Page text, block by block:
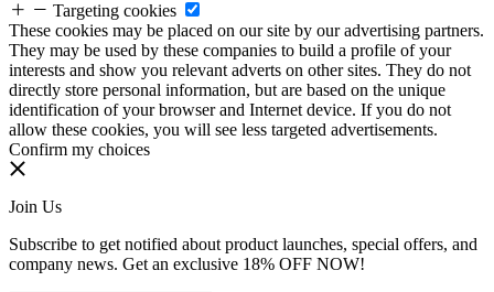
Targeting cookies
These cookies may be placed on our site by our advertising partners.
They may be used by these companies to build a profile of your
interests and show you relevant adverts on other sites. They do not
directly store personal information, but are based on the unique
identification of your browser and Internet device. If you do not
allow these cookies, you will see less targeted advertisements.
Confirm my choices
Join Us
Subscribe to get notified about product launches, special offers, and
company news. Get an exclusive 18% OFF NOW!